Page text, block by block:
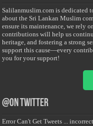
Salilanmuslim.com is dedicated
about the Sri Lankan Muslim
ensure its maintenance, we rely
contributions will help us
heritage, and fostering a strong
support this cause—every
you for your support!
@on Twitter
Error Can't Get Tweets ...